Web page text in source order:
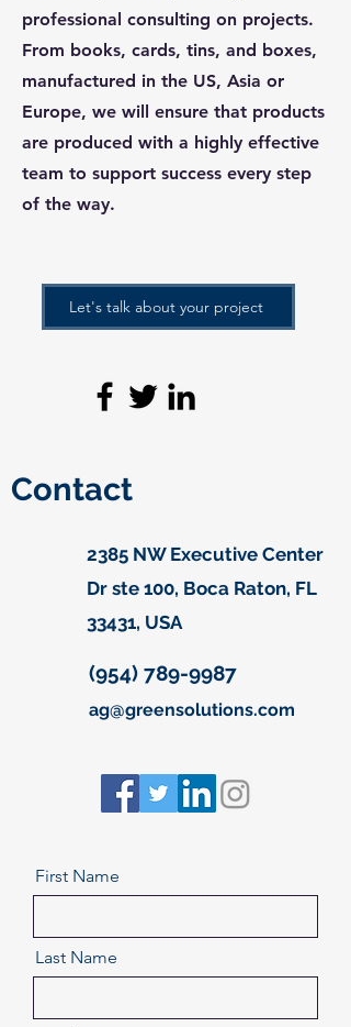
Let's talk about your project
professional consulting on projects.
From books, cards, tins, and boxes,
manufactured in the US, Asia or
Europe, we will ensure that products
are produced with a highly effective
team to support success every step
of the way.
Contact
2385 NW Executive Center
Dr ste 100, Boca Raton, FL
33431, USA
(954) 789-9987
ag@greensolutions.com
First Name
Last Name